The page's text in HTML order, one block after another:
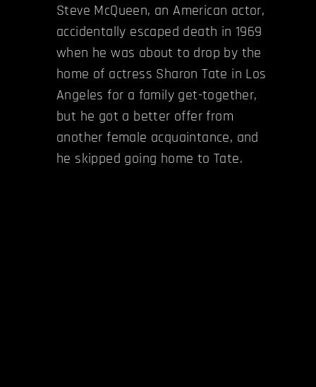
Steve McQueen, an American actor,
accidentally escaped death in 1969
when he was about to drop by the
home of actress Sharon Tate in Los
Angeles for a family get-together,
but he got a better offer from
another female acquaintance, and
he skipped going home to Tate.